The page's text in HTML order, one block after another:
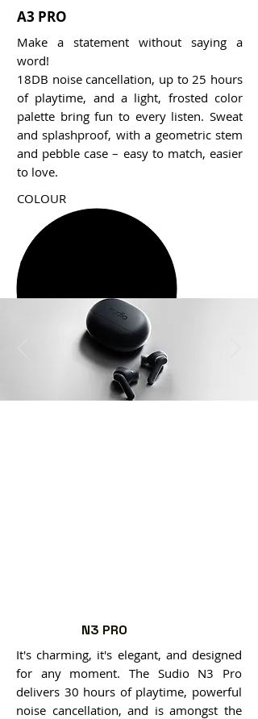
A3 PRO
Make a statement without saying a
word!
18DB noise cancellation, up to 25 hours
of playtime, and a light, frosted color
palette bring fun to every listen. Sweat
and splashproof, with a geometric stem
and pebble case – easy to match, easier
to love.
COLOUR
N3 PRO
It's charming, it's elegant, and designed
for any moment. The Sudio N3 Pro
delivers 30 hours of playtime, powerful
noise cancellation, and is amongst the